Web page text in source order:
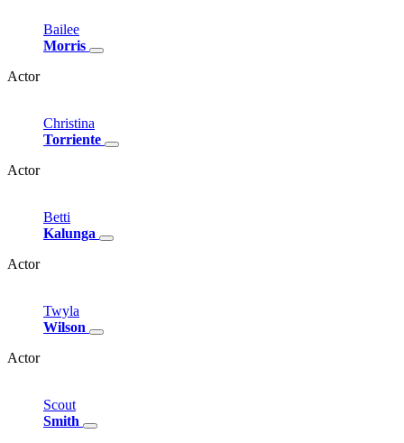
Bailee
Morris
Actor
Christina
Torriente
Actor
Betti
Kalunga
Actor
Twyla
Wilson
Actor
Scout
Smith